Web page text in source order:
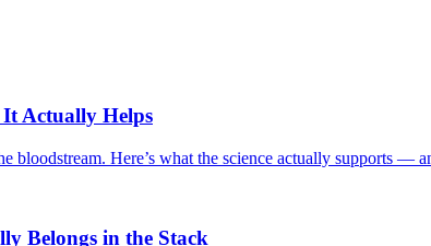
Actually Helps
Here’s what the science actually supports —
Belongs in the Stack